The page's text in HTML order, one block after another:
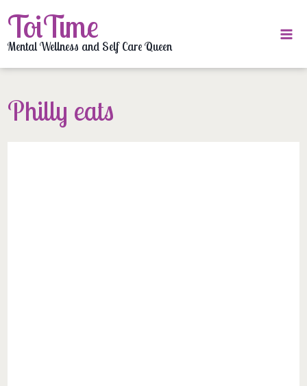
to
content
ToiTime
Mental Wellness and Self Care Queen
Philly eats